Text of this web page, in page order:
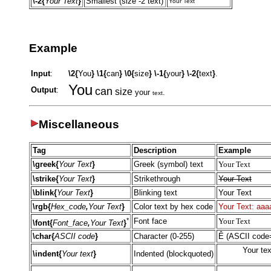
Example
Input: \2{You} \1{can} \0{size} \-1{your} \-2{text}
Output: You can size your text
Miscellaneous
Tag Description
Example
\greek{Your Text} Greek (symbol) text
Your Text
\strike{Your Text} Strikethrough
Your Text
\blink{Your Text} Blinking text
Your Text
\rgb{Hex_code,Your Text} Color text by hex code Your Text:
\font{Font_face,Your Text}* Font face
Your Text
\char{ASCII code} Character (0-255)
Ê (ASCII
\indent{Your text} Indented (blockquoted) Your